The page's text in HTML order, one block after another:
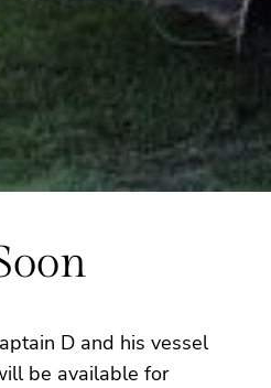
D and his vessel
be available for